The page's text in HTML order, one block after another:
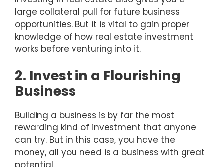
large collateral pull for future business
opportunities. But it is vital to gain proper
knowledge of how real estate investment
works before venturing into it.
2. Invest in a Flourishing
Business
Building a business is by far the most
rewarding kind of investment that anyone
can try. But in this case, you have the
money, all you need is a business with great
potential.